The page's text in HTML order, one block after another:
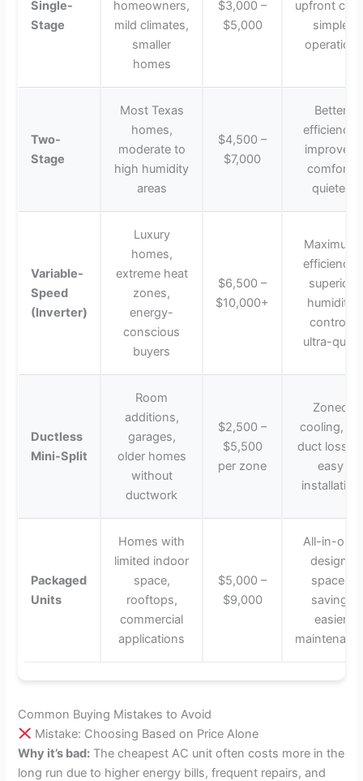
Single-
Stage
homeowners,
mild climates,
smaller
homes
$3,000 –
$5,000
upfront
simple
operation
Two-
Stage
Most Texas
homes,
moderate to
high humidity
areas
$4,500 –
$7,000
Better
efficiency,
improved
comfort,
quieter
Variable-
Speed
(Inverter)
Luxury
homes,
extreme heat
zones,
energy-
conscious
buyers
$6,500 –
$10,000+
Maximum
efficiency,
superior
humidity
control,
ultra-quiet
Ductless
Mini-Split
Room
additions,
garages,
older homes
without
ductwork
$2,500 –
$5,500
per zone
Zoned
cooling, no
duct
easy
installation
Packaged
Units
Homes with
limited indoor
space,
rooftops,
commercial
applications
$5,000 –
$9,000
All-in-one
design,
space-
saving,
easier
Common Buying Mistakes to Avoid
Mistake: Choosing Based on Price Alone
Why it’s bad: The cheapest AC unit often costs more in the
long run due to higher energy bills, frequent repairs, and